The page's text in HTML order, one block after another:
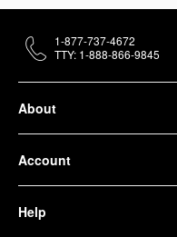
About
Account
Help
1-877-737-4672
TTY: 1-888-866-9845